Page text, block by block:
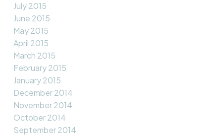
July 2015
June 2015
May 2015
April 2015
March 2015
February 2015
January 2015
December 2014
November 2014
October 2014
September 2014